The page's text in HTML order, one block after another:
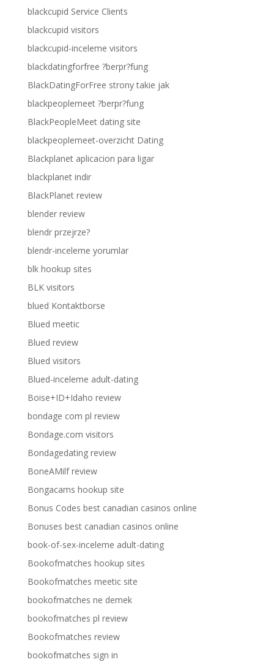
blackcupid Service Clients
blackcupid visitors
blackcupid-inceleme visitors
blackdatingforfree ?berpr?fung
BlackDatingForFree strony takie jak
blackpeoplemeet ?berpr?fung
BlackPeopleMeet dating site
blackpeoplemeet-overzicht Dating
Blackplanet aplicacion para ligar
blackplanet indir
BlackPlanet review
blender review
blendr przejrze?
blendr-inceleme yorumlar
blk hookup sites
BLK visitors
blued Kontaktborse
Blued meetic
Blued review
Blued visitors
Blued-inceleme adult-dating
Boise+ID+Idaho review
bondage com pl review
Bondage.com visitors
Bondagedating review
BoneAMilf review
Bongacams hookup site
Bonus Codes best canadian casinos online
Bonuses best canadian casinos online
book-of-sex-inceleme adult-dating
Bookofmatches hookup sites
Bookofmatches meetic site
bookofmatches ne demek
bookofmatches pl review
Bookofmatches review
bookofmatches sign in